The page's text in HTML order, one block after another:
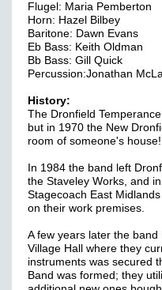
Flugel: Maria Pemberton
Horn: Hazel Bilbey
Baritone: Dawn Evans
Eb Bass: Keith Oldman
Bb Bass: Gill Quick
Percussion:Jonathan
History:
The Dronfield
but in 1970 the New
room of someone's house!
In 1984 the band left
the Staveley Works, and
Stagecoach East
on their work premises.
A few years later the
Village Hall where they
instruments was secured
Band was formed; they